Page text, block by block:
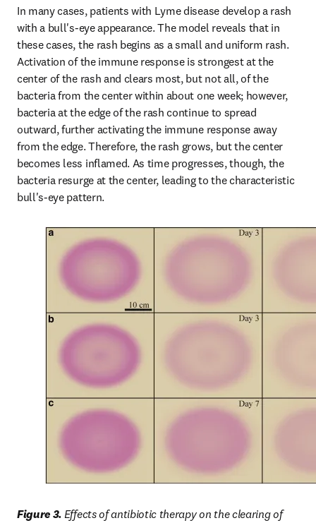
In many cases, patients with Lyme disease develop a rash
with a bull's-eye appearance. The model reveals that in
these cases, the rash begins as a small and uniform rash.
Activation of the immune response is strongest at the
center of the rash and clears most, but not all, of the
bacteria from the center within about one week; however,
bacteria at the edge of the rash continue to spread
outward, further activating the immune response away
from the edge. Therefore, the rash grows, but the center
becomes less inflamed. As time progresses, though, the
bacteria resurge at the center, leading to the characteristic
bull's-eye pattern.
Figure 3. Effects of antibiotic therapy on the clearing of